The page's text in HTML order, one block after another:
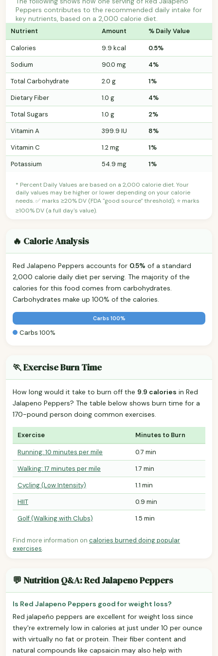
Peppers contributes to the recommended daily intake for
key nutrients, based on a 2,000 calorie diet.
Nutrient Amount % Daily Value
Calories 9.9 kcal
0.5%
Sodium
90.0 mg
4%
Total Carbohydrate
2.0 g
1%
Dietary Fiber
1.0 g
4%
Total Sugars
1.0 g
2%
Vitamin A
399.9 IU
8%
Vitamin C
1.2 mg
1%
Potassium
54.9 mg 1%
* Percent Daily Values are based on a 2,000 calorie diet. Your
daily values may be higher or lower depending on your calorie
needs. ✅ marks ≥20% DV (FDA "good source" threshold); ⭐ marks
≥100% DV (a full day's value).
🔥 Calorie Analysis
Red Jalapeno Peppers accounts for 0.5% of a standard
2,000 calorie daily diet per serving. The majority of the
calories for this food comes from carbohydrates.
Carbohydrates make up 100% of the calories.
Carbs 100%
Carbs 100%
🏃 Exercise Burn Time
How long would it take to burn off the 9.9 calories in Red
Jalapeno Peppers? The table below shows burn time for a
170-pound person doing common exercises.
Exercise Minutes to Burn
Running: 10 minutes per mile
0.7 min
Walking: 17 minutes per mile
1.7 min
Cycling (Low Intensity)
1.1 min
HIIT
0.9 min
Golf (Walking with Clubs)
1.5 min
Find more information on calories burned doing popular
exercises.
💬 Nutrition Q&A: Red Jalapeno Peppers
Is Red Jalapeno Peppers good for weight loss?
Red jalapeño peppers are excellent for weight loss since
they're extremely low in calories at just under 10 per ounce
with virtually no fat or protein. Their fiber content and
natural compounds like capsaicin may also help with